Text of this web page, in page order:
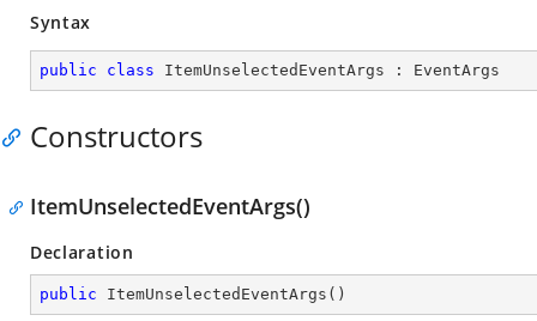
Syntax
public class ItemUnselectedEventArgs : EventArgs
Constructors
ItemUnselectedEventArgs()
Declaration
public ItemUnselectedEventArgs ( )